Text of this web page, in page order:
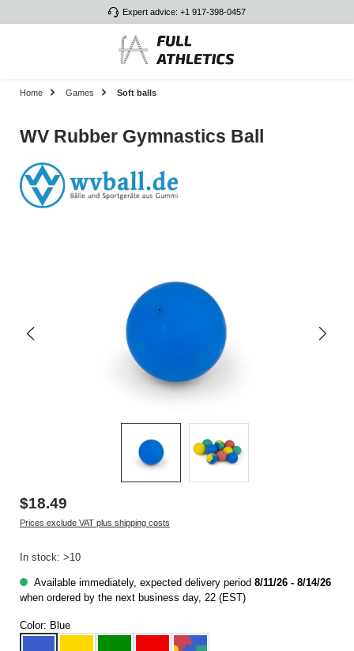
Expert advice: +1 917-398-0457
Home Games Soft balls
WV Rubber Gymnastics Ball
$18.49
Prices exclude VAT plus shipping costs
In stock: >10
Available immediately, expected delivery period 8/11/26 - 8/14/26
when ordered by the next business day, 22 (EST)
Color: Blue